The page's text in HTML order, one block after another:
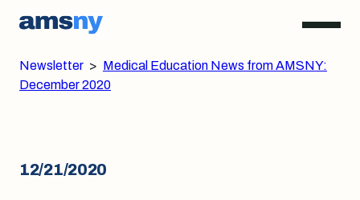
Newsletter > Medical Education News from AMSNY:
December 2020
12/21/2020